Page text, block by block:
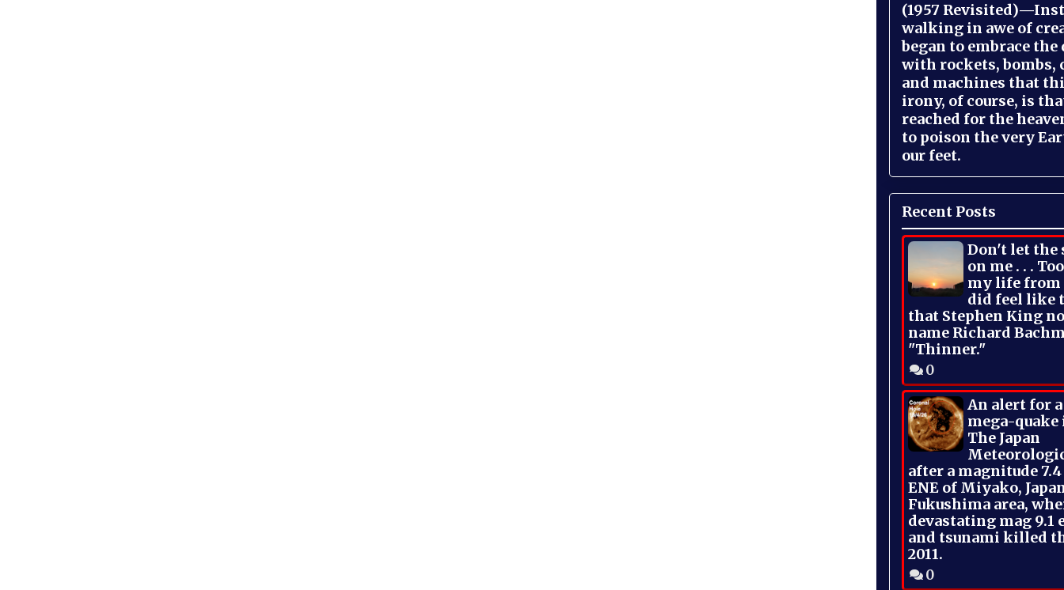
(1957
walking in awe of
began to embrace
with rockets, bombs,
and machines that
irony, of course, is
reached for the
to poison the very
our feet.
Recent Posts
Don't let the
on me . . .
my life
did feel like
that Stephen King
name Richard
"Thinner."
0
An alert for
mega-quake
The Japan
after a magnitude
ENE of Miyako,
Fukushima area,
devastating mag 9.1
and tsunami killed
2011.
0